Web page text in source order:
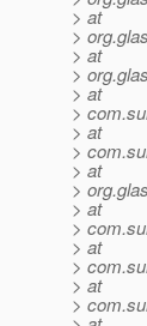
> at
>
> at
>
> at
>
> at
>
> at
>
> at
>
> at
>
> at
>